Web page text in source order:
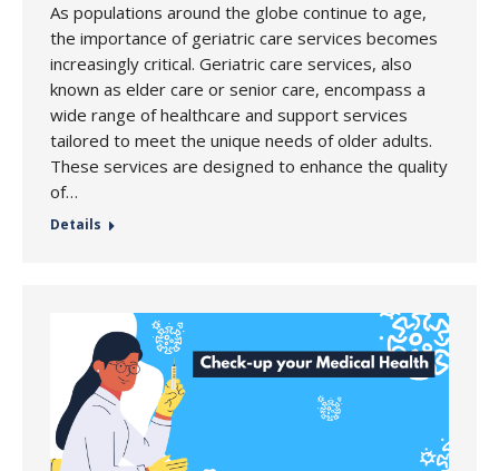
As populations around the globe continue to age,
the importance of geriatric care services becomes
increasingly critical. Geriatric care services, also
known as elder care or senior care, encompass a
wide range of healthcare and support services
tailored to meet the unique needs of older adults.
These services are designed to enhance the quality
of…
Details